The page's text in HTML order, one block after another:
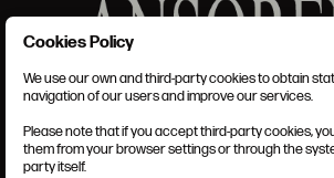
TERMS AND
LEGAL NOTICE
COOKIES POLICY
SET UP
Cookies Policy
We use our own and third-party cookies to obtain
navigation of our users and improve our services.
Please note that if you accept third-party cookies,
them from your browser settings or through the
party itself.